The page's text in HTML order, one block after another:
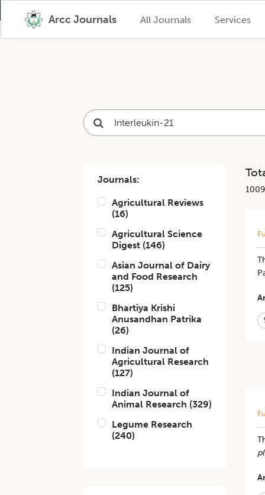
Arcc Journals All Journals Services
Journals:
Agricultural Reviews
(16)
Agricultural Science
Digest (146)
Asian Journal of Dairy
and Food Research
(125)
Bhartiya Krishi
Anusandhan Patrika
(26)
Indian Journal of
Agricultural Research
(127)
Indian Journal of
Animal Research (329)
Legume Research
(240)
1009